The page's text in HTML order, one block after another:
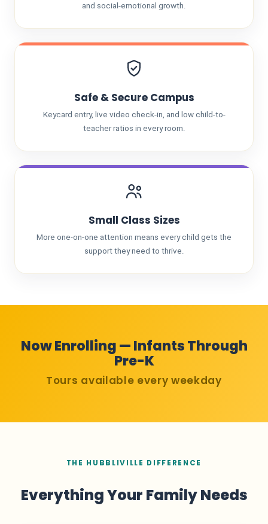
and social-emotional growth.
Safe & Secure Campus
Keycard entry, live video check-in, and low child-to-
teacher ratios in every room.
Small Class Sizes
More one-on-one attention means every child gets the
support they need to thrive.
Now Enrolling — Infants Through
Pre-K
Tours available every weekday
THE HUBBLIVILLE DIFFERENCE
Everything Your Family Needs